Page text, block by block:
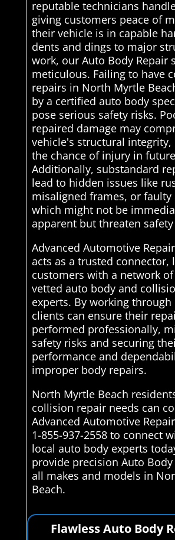
reputable technicians
giving customers peace of
their vehicle is in capable
dents and dings to major
work, our Auto Body Repair
meticulous. Failing to have
repairs in North Myrtle
by a certified auto body
pose serious safety risks.
repaired damage may
vehicle's structural integrity,
the chance of injury in
Additionally, substandard
lead to hidden issues like
misaligned frames, or faulty
which might not be
apparent but threaten
Advanced Automotive
acts as a trusted connector,
customers with a network
vetted auto body and
experts. By working through
clients can ensure their
performed professionally,
safety risks and securing
performance and
improper body repairs.
North Myrtle Beach
collision repair needs can
Advanced Automotive
1-855-937-2558 to connect
local auto body experts
provide precision Auto
all makes and models in
Beach.
Flawless Auto Body